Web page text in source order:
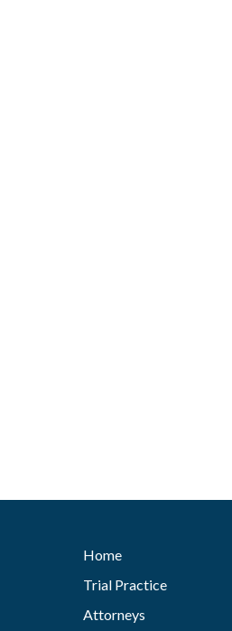
Home
Trial Practice
Attorneys